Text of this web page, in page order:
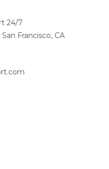
24/7
Francisco, CA